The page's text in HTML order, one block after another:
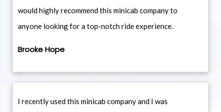
would highly recommend this minicab company to
anyone looking for a top-notch ride experience.
Brooke Hope
I recently used this minicab company and I was